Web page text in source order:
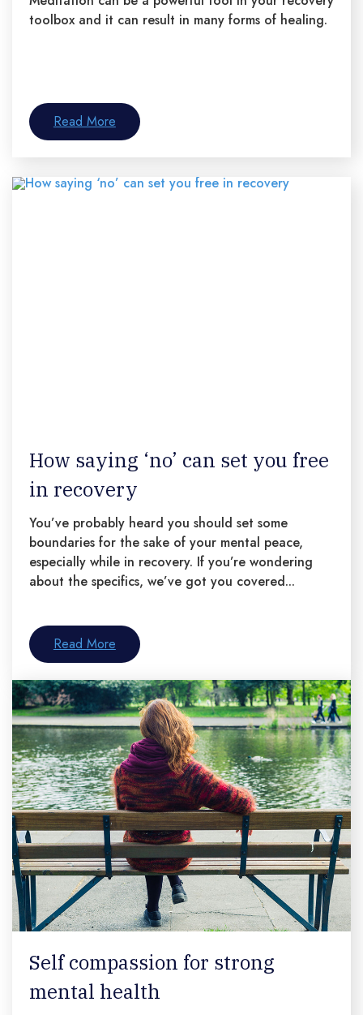
toolbox and it can result in many forms of healing.
Read More
How saying ‘no’ can set you free
in recovery
You’ve probably heard you should set some
boundaries for the sake of your mental peace,
especially while in recovery. If you’re wondering
about the specifics, we’ve got you covered...
Read More
Self compassion for strong
mental health